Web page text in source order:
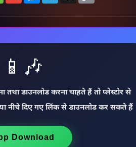
📱🎶
डाउनलोड करना चाहते हैं तो प्लेस्टोर से
नीचे दिए गए लिंक से डाउनलोड कर सकते हैं
Download